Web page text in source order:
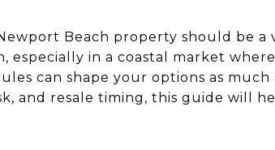
Beach property should be a
especially in a coastal market
can shape your options as
and resale timing, this guide will